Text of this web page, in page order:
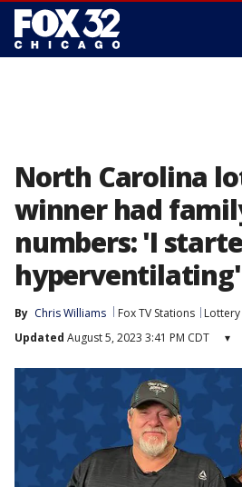
North Carolina
winner had
numbers: 'I
hyperventilating'
By Chris Williams Fox TV Stations
Lottery
Updated August 5, 2023 3:41 PM CDT ▾